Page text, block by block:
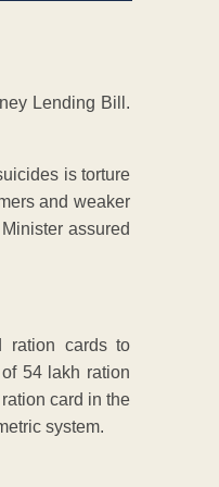
Lending Bill.
is torture
and weaker
assured
ration cards to
54 lakh ration
card in the
system.